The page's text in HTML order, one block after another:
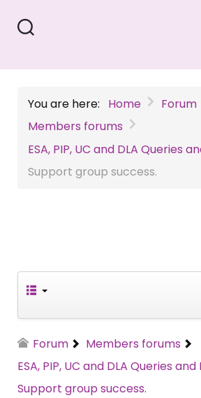
You are here: Home
Forum
Members forums
ESA, PIP, UC and DLA Queries
Support group success.
Forum
Members forums
ESA, PIP, UC and DLA Queries and
Support group success.